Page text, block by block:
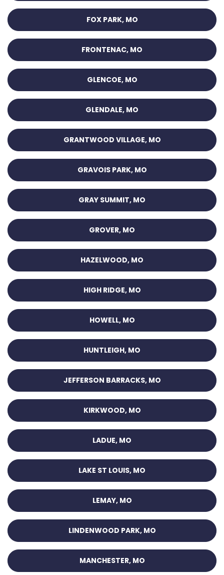
FOX PARK, MO
FRONTENAC, MO
GLENCOE, MO
GLENDALE, MO
GRANTWOOD VILLAGE, MO
GRAVOIS PARK, MO
GRAY SUMMIT, MO
GROVER, MO
HAZELWOOD, MO
HIGH RIDGE, MO
HOWELL, MO
HUNTLEIGH, MO
JEFFERSON BARRACKS, MO
KIRKWOOD, MO
LADUE, MO
LAKE ST LOUIS, MO
LEMAY, MO
LINDENWOOD PARK, MO
MANCHESTER, MO